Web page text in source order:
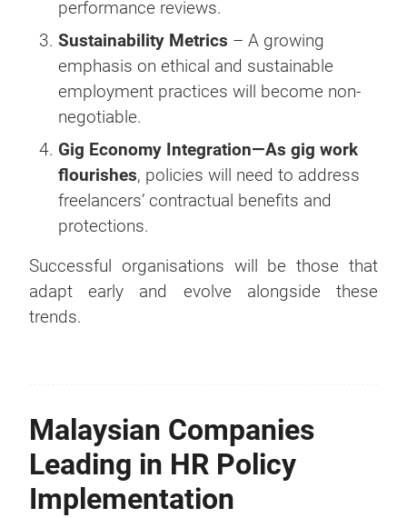
performance reviews.
Sustainability Metrics – A growing
emphasis on ethical and sustainable
employment practices will become non-
negotiable.
Gig Economy Integration—As gig work
flourishes, policies will need to address
freelancers’ contractual benefits and
protections.
Successful organisations will be those that
adapt early and evolve alongside these
trends.
Malaysian Companies
Leading in HR Policy
Implementation